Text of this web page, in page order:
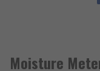
Moisture